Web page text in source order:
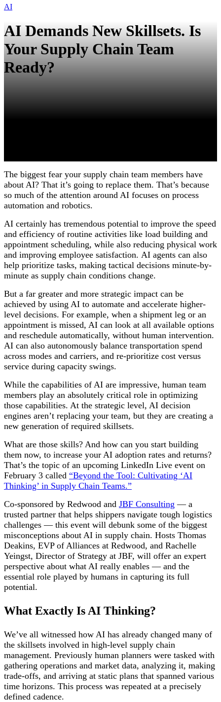
AI
AI Demands New Skillsets. Is
Your Supply Chain Team
Ready?
The biggest fear your supply chain team members have
about AI? That it’s going to replace them. That’s because
so much of the attention around AI focuses on process
automation and robotics.
AI certainly has tremendous potential to improve the speed
and efficiency of routine activities like load building and
appointment scheduling, while also reducing physical work
and improving employee satisfaction. AI agents can also
help prioritize tasks, making tactical decisions minute-by-
minute as supply chain conditions change.
But a far greater and more strategic impact can be
achieved by using AI to automate and accelerate higher-
level decisions. For example, when a shipment leg or an
appointment is missed, AI can look at all available options
and reschedule automatically, without human intervention.
AI can also autonomously balance transportation spend
across modes and carriers, and re-prioritize cost versus
service during capacity swings.
While the capabilities of AI are impressive, human team
members play an absolutely critical role in optimizing
those capabilities. At the strategic level, AI decision
engines aren’t replacing your team, but they are creating a
new generation of required skillsets.
What are those skills? And how can you start building
them now, to increase your AI adoption rates and returns?
That’s the topic of an upcoming LinkedIn Live event on
February 3 called “Beyond the Tool: Cultivating ‘AI
Thinking’ in Supply Chain Teams.”
Co-sponsored by Redwood and JBF Consulting — a
trusted partner that helps shippers navigate tough logistics
challenges — this event will debunk some of the biggest
misconceptions about AI in supply chain. Hosts Thomas
Deakins, EVP of Alliances at Redwood, and Rachelle
Yeingst, Director of Strategy at JBF, will offer an expert
perspective about what AI really enables — and the
essential role played by humans in capturing its full
potential.
What Exactly Is AI Thinking?
We’ve all witnessed how AI has already changed many of
the skillsets involved in high-level supply chain
management. Previously human planners were tasked with
gathering operations and market data, analyzing it, making
trade-offs, and arriving at static plans that spanned various
time horizons. This process was repeated at a precisely
defined cadence.